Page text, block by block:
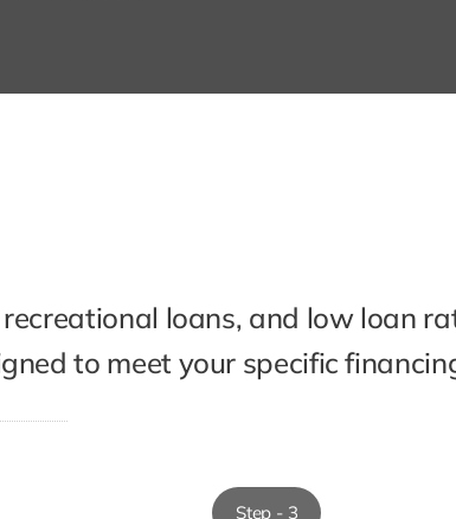
loans, and low loan
to meet your specific
Step - 3